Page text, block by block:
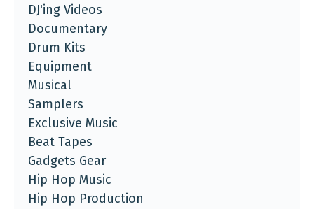
DJ'ing Videos
Documentary
Drum Kits
Equipment
Musical
Samplers
Exclusive Music
Beat Tapes
Gadgets Gear
Hip Hop Music
Hip Hop Production